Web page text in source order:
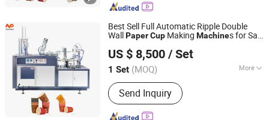
Best Sell Full Automatic Ripple Double
WallPaperCup Making Machines for Sale
US $ 8,500 / Set
1 Set (MOQ) More
Main Products:High Speed Coffee
Cup Machine, Paper Cone Machine,
Soup Bowl Machine, Ice Cream Cone
Cup Machine, Plastic Lid Machine, Die
Send Inquiry
Wenzhou Toppro Machinery Co., Ltd.
Zhejiang, China Since 2004